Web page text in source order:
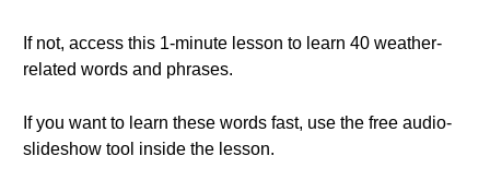
If not, access this 1-minute lesson to learn 40 weather-
related words and phrases.
If you want to learn these words fast, use the free audio-
slideshow tool inside the lesson.